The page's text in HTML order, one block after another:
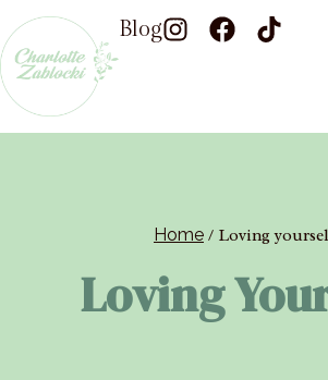
Blog
Home / Loving
Loving